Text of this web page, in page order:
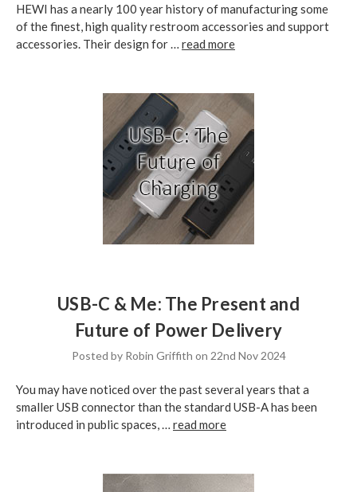
HEWI has a nearly 100 year history of manufacturing some
of the finest, high quality restroom accessories and support
accessories. Their design for … read more
USB-C & Me: The Present and
Future of Power Delivery
Posted by Robin Griffith on 22nd Nov 2024
You may have noticed over the past several years that a
smaller USB connector than the standard USB-A has been
introduced in public spaces, … read more